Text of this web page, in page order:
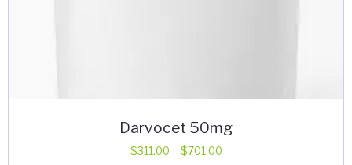
Darvocet 50mg
$311.00 – $701.00Price